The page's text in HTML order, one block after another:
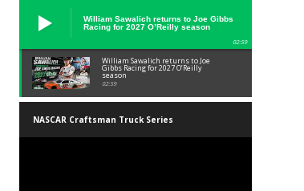
William Sawalich returns to Joe Gibbs
Racing for 2027 O’Reilly season
02:59
William Sawalich returns to Joe
Gibbs Racing for 2027 O’Reilly
season
02:59
NASCAR Craftsman Truck Series